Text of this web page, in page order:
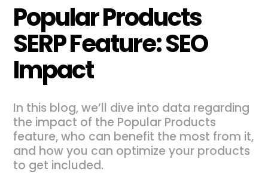
Popular Products
SERP Feature: SEO
Impact
In this blog, we’ll dive into data regarding
the impact of the Popular Products
feature, who can benefit the most from it,
and how you can optimize your products
to get included.